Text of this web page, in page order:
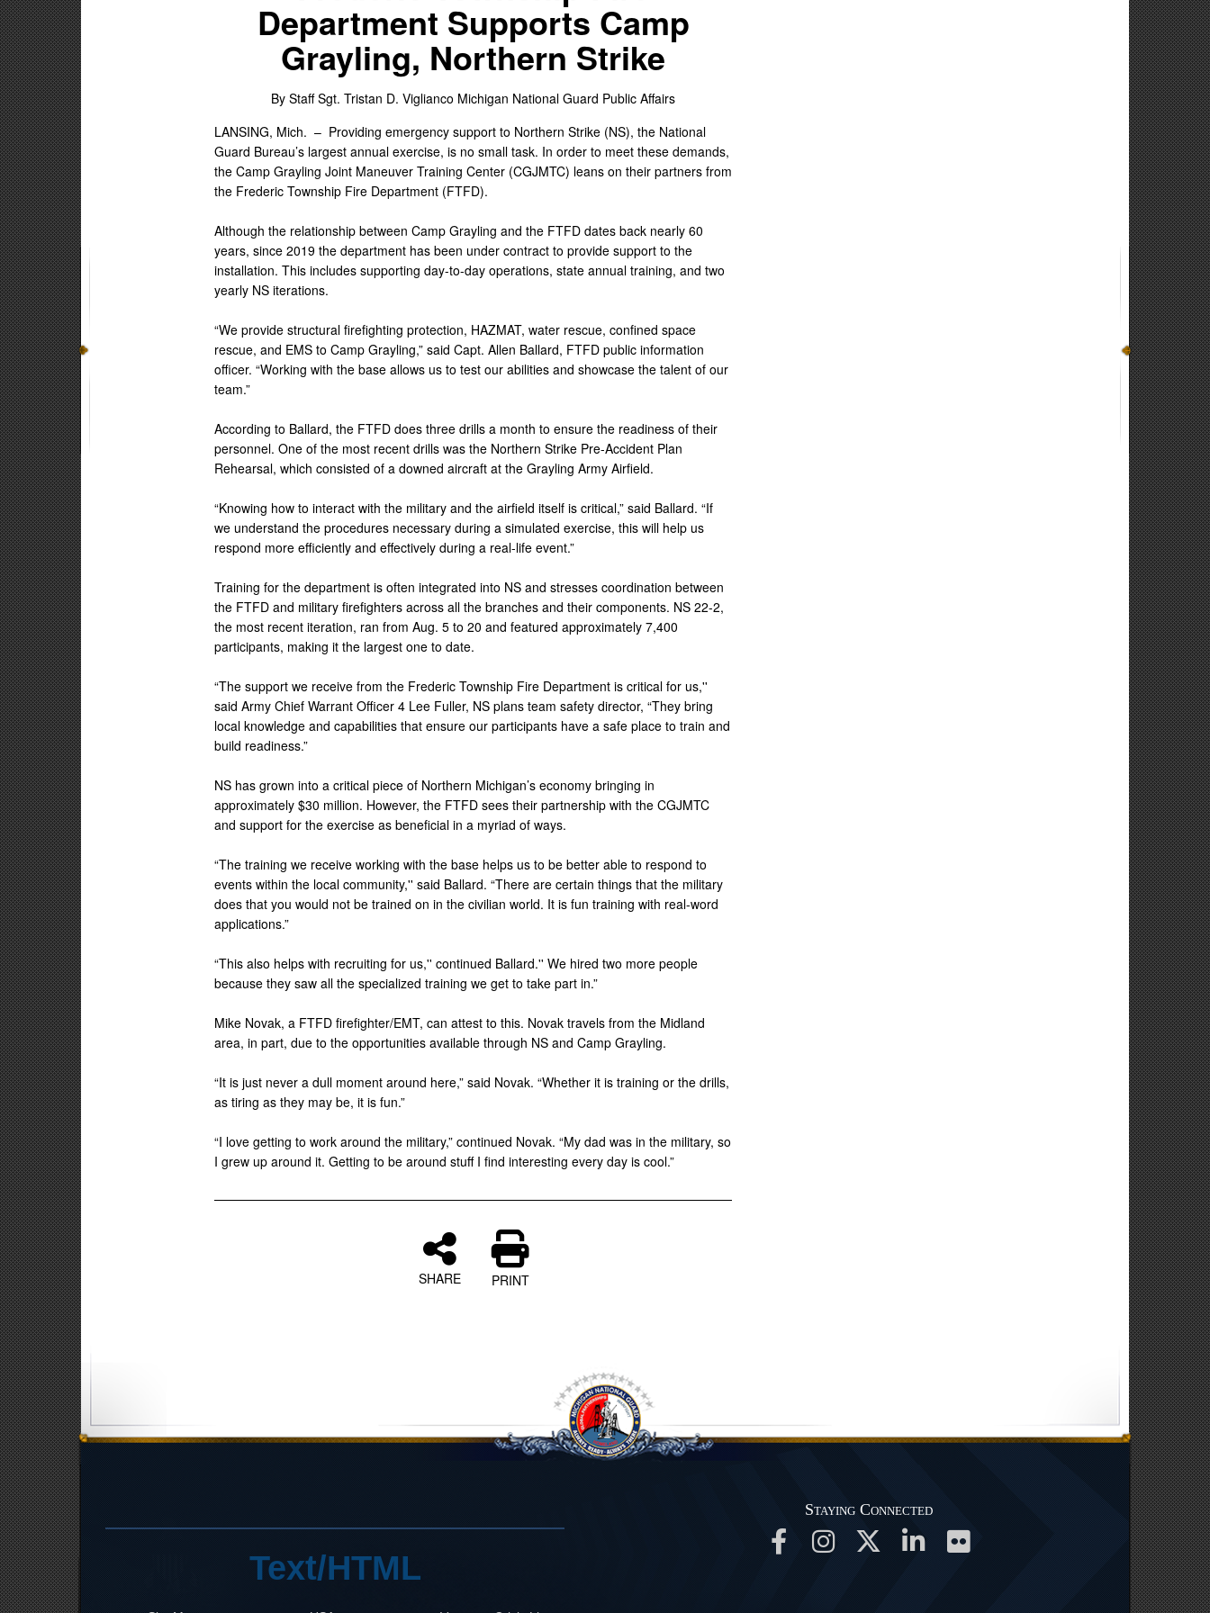
Department Supports Camp
Grayling, Northern Strike
By Staff Sgt. Tristan D. Viglianco Michigan National Guard Public Affairs
LANSING, Mich. – Providing emergency support to Northern Strike (NS), the National
Guard Bureau’s largest annual exercise, is no small task. In order to meet these demands,
the Camp Grayling Joint Maneuver Training Center (CGJMTC) leans on their partners from
the Frederic Township Fire Department (FTFD).
Although the relationship between Camp Grayling and the FTFD dates back nearly 60
years, since 2019 the department has been under contract to provide support to the
installation. This includes supporting day-to-day operations, state annual training, and two
yearly NS iterations.
“We provide structural firefighting protection, HAZMAT, water rescue, confined space
rescue, and EMS to Camp Grayling,” said Capt. Allen Ballard, FTFD public information
officer. “Working with the base allows us to test our abilities and showcase the talent of our
team.”
According to Ballard, the FTFD does three drills a month to ensure the readiness of their
personnel. One of the most recent drills was the Northern Strike Pre-Accident Plan
Rehearsal, which consisted of a downed aircraft at the Grayling Army Airfield.
“Knowing how to interact with the military and the airfield itself is critical,” said Ballard. “If
we understand the procedures necessary during a simulated exercise, this will help us
respond more efficiently and effectively during a real-life event.”
Training for the department is often integrated into NS and stresses coordination between
the FTFD and military firefighters across all the branches and their components. NS 22-2,
the most recent iteration, ran from Aug. 5 to 20 and featured approximately 7,400
participants, making it the largest one to date.
“The support we receive from the Frederic Township Fire Department is critical for us,''
said Army Chief Warrant Officer 4 Lee Fuller, NS plans team safety director, “They bring
local knowledge and capabilities that ensure our participants have a safe place to train and
build readiness.”
NS has grown into a critical piece of Northern Michigan’s economy bringing in
approximately $30 million. However, the FTFD sees their partnership with the CGJMTC
and support for the exercise as beneficial in a myriad of ways.
“The training we receive working with the base helps us to be better able to respond to
events within the local community,'' said Ballard. “There are certain things that the military
does that you would not be trained on in the civilian world. It is fun training with real-word
applications.”
“This also helps with recruiting for us,'' continued Ballard.'' We hired two more people
because they saw all the specialized training we get to take part in.”
Mike Novak, a FTFD firefighter/EMT, can attest to this. Novak travels from the Midland
area, in part, due to the opportunities available through NS and Camp Grayling.
“It is just never a dull moment around here,” said Novak. “Whether it is training or the drills,
as tiring as they may be, it is fun.”
“I love getting to work around the military,” continued Novak. “My dad was in the military, so
I grew up around it. Getting to be around stuff I find interesting every day is cool.”
SHARE PRINT
Text/HTML
Staying Connected